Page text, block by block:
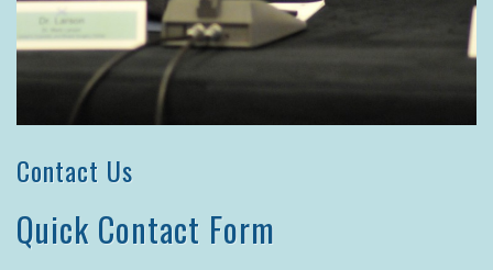
Contact Us
Quick Contact Form